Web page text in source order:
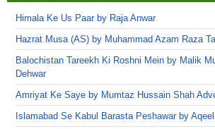
Himala Ke Us Paar by Raja Anwar
Hazrat Musa (AS) by Muhammad Azam Raza
Balochistan Tareekh Ki Roshni Mein by Malik
Dehwar
Amriyat Ke Saye by Mumtaz Hussain Shah
Islamabad Se Kabul Barasta Peshawar by